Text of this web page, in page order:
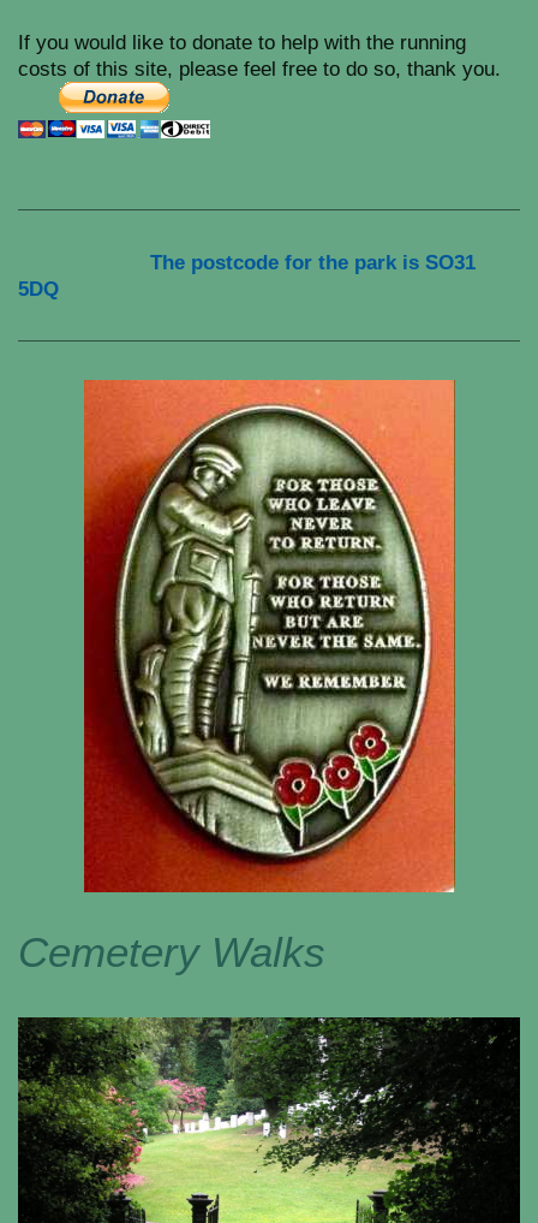
If you would like to donate to help with the running
costs of this site, please feel free to do so, thank you.
The postcode for the park is SO31
5DQ
Cemetery Walks